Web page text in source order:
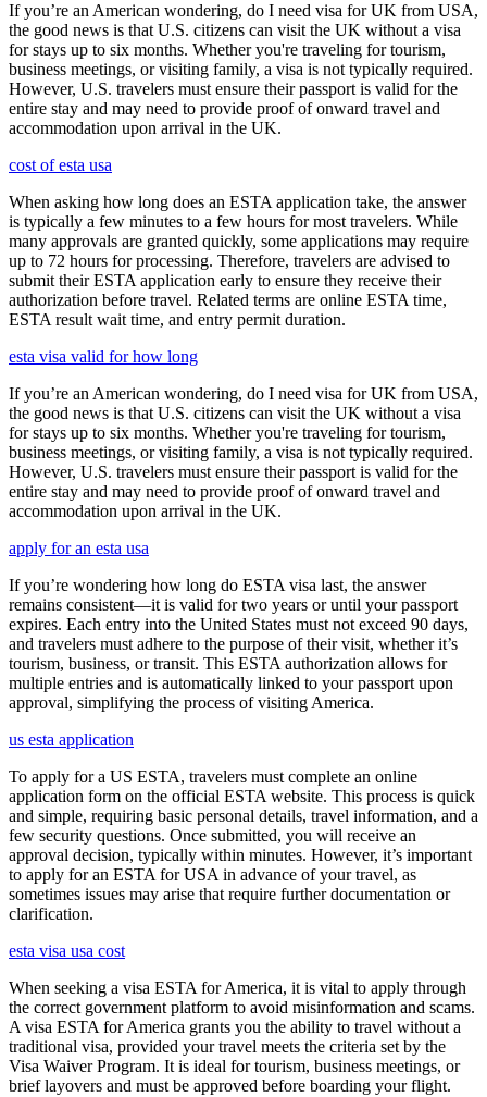
If you’re an American wondering, do I need visa for UK from USA,
the good news is that U.S. citizens can visit the UK without a visa
for stays up to six months. Whether you're traveling for tourism,
business meetings, or visiting family, a visa is not typically required.
However, U.S. travelers must ensure their passport is valid for the
entire stay and may need to provide proof of onward travel and
accommodation upon arrival in the UK.
cost of esta usa
When asking how long does an ESTA application take, the answer
is typically a few minutes to a few hours for most travelers. While
many approvals are granted quickly, some applications may require
up to 72 hours for processing. Therefore, travelers are advised to
submit their ESTA application early to ensure they receive their
authorization before travel. Related terms are online ESTA time,
ESTA result wait time, and entry permit duration.
esta visa valid for how long
If you’re an American wondering, do I need visa for UK from USA,
the good news is that U.S. citizens can visit the UK without a visa
for stays up to six months. Whether you're traveling for tourism,
business meetings, or visiting family, a visa is not typically required.
However, U.S. travelers must ensure their passport is valid for the
entire stay and may need to provide proof of onward travel and
accommodation upon arrival in the UK.
apply for an esta usa
If you’re wondering how long do ESTA visa last, the answer
remains consistent—it is valid for two years or until your passport
expires. Each entry into the United States must not exceed 90 days,
and travelers must adhere to the purpose of their visit, whether it’s
tourism, business, or transit. This ESTA authorization allows for
multiple entries and is automatically linked to your passport upon
approval, simplifying the process of visiting America.
us esta application
To apply for a US ESTA, travelers must complete an online
application form on the official ESTA website. This process is quick
and simple, requiring basic personal details, travel information, and a
few security questions. Once submitted, you will receive an
approval decision, typically within minutes. However, it’s important
to apply for an ESTA for USA in advance of your travel, as
sometimes issues may arise that require further documentation or
clarification.
esta visa usa cost
When seeking a visa ESTA for America, it is vital to apply through
the correct government platform to avoid misinformation and scams.
A visa ESTA for America grants you the ability to travel without a
traditional visa, provided your travel meets the criteria set by the
Visa Waiver Program. It is ideal for tourism, business meetings, or
brief layovers and must be approved before boarding your flight.